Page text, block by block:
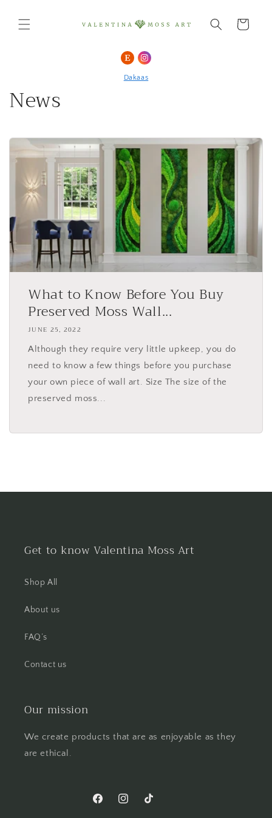
content
Cart
Dakaas
News
What to Know Before You Buy
Preserved Moss Wall...
JUNE 25, 2022
Although they require very little upkeep, you do
need to know a few things before you purchase
your own piece of wall art. Size The size of the
preserved moss...
Get to know Valentina Moss Art
Shop All
About us
FAQ’s
Contact us
Our mission
We create products that are as enjoyable as they
are ethical.
FacebookInstagramTikTok